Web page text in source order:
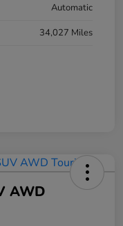
Automatic
34,027 Miles
AWD